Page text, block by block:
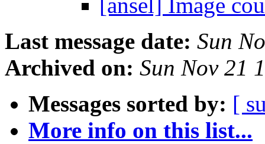
[ansel] Image
Last message date: Sun
Archived on: Sun Nov 21
Messages sorted by: [
More info on this list...